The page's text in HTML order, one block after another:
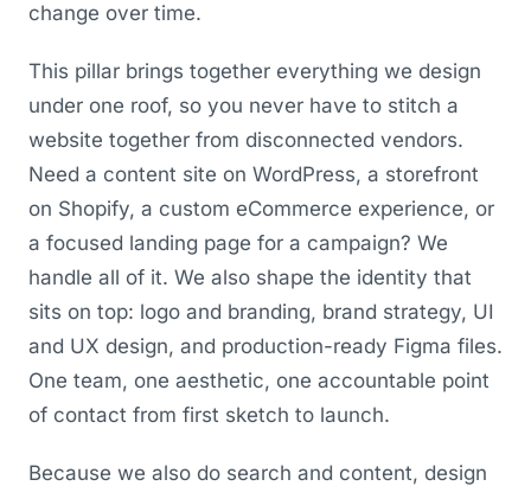
change over time.
This pillar brings together everything we design
under one roof, so you never have to stitch a
website together from disconnected vendors.
Need a content site on WordPress, a storefront
on Shopify, a custom eCommerce experience, or
a focused landing page for a campaign? We
handle all of it. We also shape the identity that
sits on top: logo and branding, brand strategy, UI
and UX design, and production-ready Figma files.
One team, one aesthetic, one accountable point
of contact from first sketch to launch.
Because we also do search and content, design